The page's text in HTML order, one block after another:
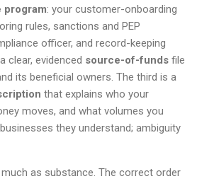
program: your customer-onboarding
rules, sanctions and PEP
officer, and record-keeping
clear, evidenced source-of-funds file
its beneficial owners. The third is a
that explains who your
moves, and what volumes you
they understand; ambiguity
as substance. The correct order